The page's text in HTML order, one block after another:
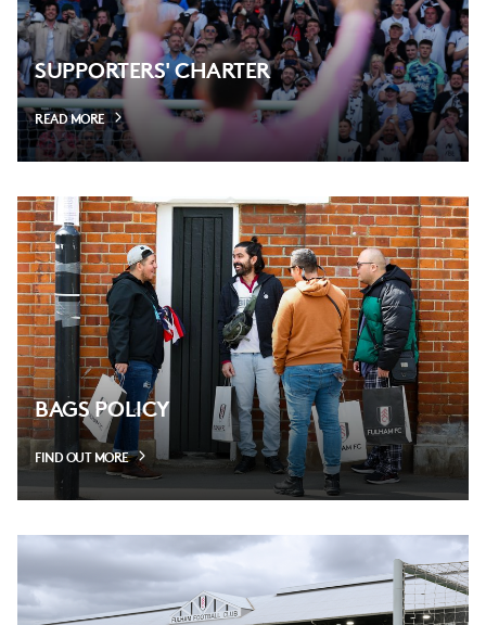
SUPPORTERS' CHARTER
READ MORE
BAGS POLICY
FIND OUT MORE